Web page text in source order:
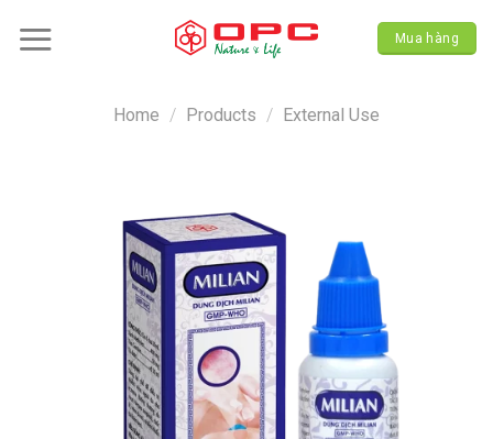
Mua hàng
Home / Products / External Use